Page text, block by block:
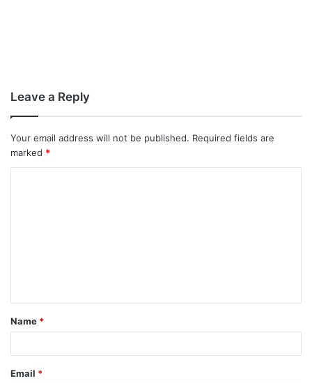
Leave a Reply
Your email address will not be published. Required fields are
marked *
t
*
Name *
Email *